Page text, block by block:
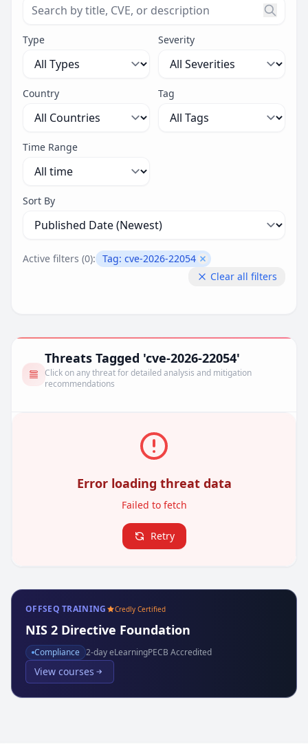
Search threats by title, CVE ID, or description.
Type Severity
Country Tag
Time Range
Sort By
Active filters (0): Tag: cve-2026-22054 Remove filter
Clear all filters
Threats Tagged 'cve-2026-22054'
Click on any threat for detailed analysis and mitigation
recommendations
Error loading threat data
Failed to fetch
Retry
OFFSEQ TRAINING Credly Certified
NIS 2 Directive Foundation
Compliance 2-day eLearningPECB Accredited
View courses